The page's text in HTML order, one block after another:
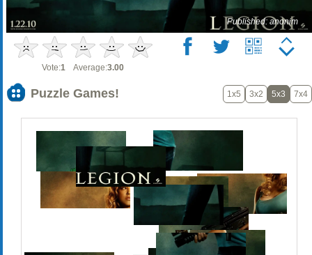
Published: anonim
Vote:1 Average:3.00
Puzzle Games! 1x5 3x2 5x3 7x4